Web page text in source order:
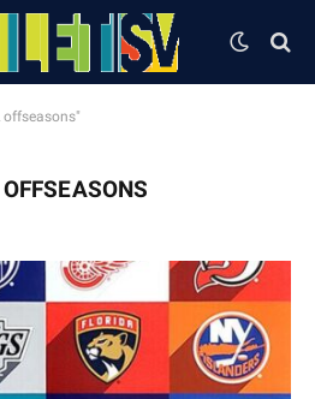
offseasons"